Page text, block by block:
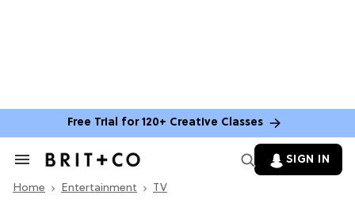
Free Trial for 120+ Creative Classes
Search
Section
SIGN IN
Home Entertainment TV